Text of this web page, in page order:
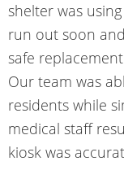
shelter was
run out soon
safe
Our team was
residents while
medical staff
kiosk was